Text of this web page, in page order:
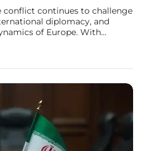
conflict continues to challenge
diplomacy, and
of Europe. With
place indicating shifts in